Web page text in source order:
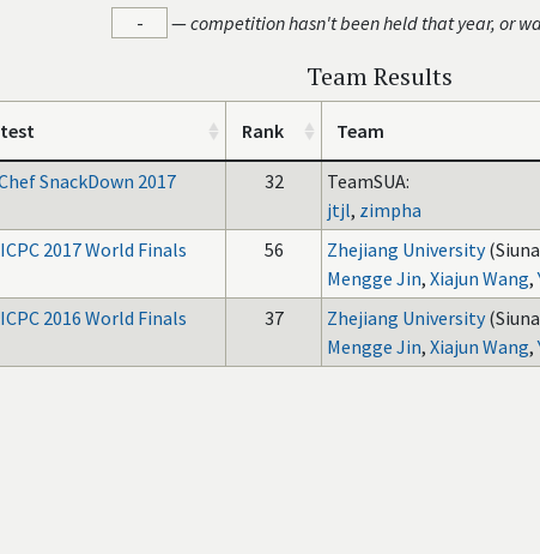
- —competition hasn't been held that year, or
Team Results
Rank Team
SnackDown 2017 32
TeamSUA:
jtjl, zimpha
2017 World Finals 56 Zhejiang University
Mengge Jin, Xiajun Wang,
2016 World Finals 37 Zhejiang University
Mengge Jin, Xiajun Wang,